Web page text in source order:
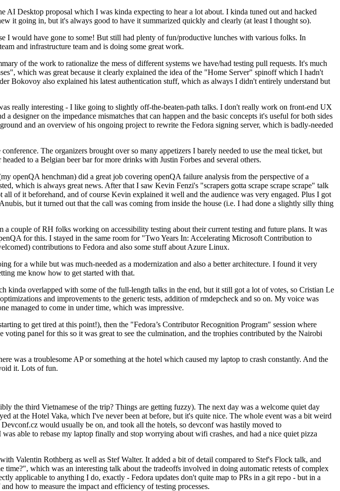
AI Desktop proposal which I was kinda expecting to hear a lot about. I kinda tuned out and hacked
it going in, but it's always good to have it summarized quickly and clearly (at least I thought so).
I would have gone to some! But still had plenty of fun/productive lunches with various folks. In
and infrastructure team and is doing some great work.
of the work to rationalize the mess of different systems we have/had testing pull requests. It's much
which was great because it clearly explained the idea of the "Home Server" spinoff which I hadn't
Bokovoy also explained his latest authentication stuff, which as always I didn't entirely understand but
really interesting - I like going to slightly off-the-beaten-path talks. I don't really work on front-end UX
designer on the impedance mismatches that can happen and the basic concepts it's useful for both sides
and an overview of his ongoing project to rewrite the Fedora signing server, which is badly-needed
The organizers brought over so many appetizers I barely needed to use the meal ticket, but
to a Belgian beer bar for more drinks with Justin Forbes and several others.
openQA henchman) did a great job covering openQA failure analysis from the perspective of a
which is always great news. After that I saw Kevin Fenzi's "scrapers gotta scrape scrape scrape" talk
of it beforehand, and of course Kevin explained it well and the audience was very engaged. Plus I got
but it turned out that the call was coming from inside the house (i.e. I had done a slightly silly thing
couple of RH folks working on accessibility testing about their current testing and future plans. It was
for this. I stayed in the same room for "Two Years In: Accelerating Microsoft Contribution to
contributions to Fedora and also some stuff about Azure Linux.
for a while but was much-needed as a modernization and also a better architecture. I found it very
me know how to get started with that.
overlapped with some of the full-length talks in the end, but it still got a lot of votes, so Cristian Le
and improvements to the generic tests, addition of rmdepcheck and so on. My voice was
managed to come in under time, which was impressive.
to get tired at this point!), then the "Fedora’s Contributor Recognition Program" session where
panel for this so it was great to see the culmination, and the trophies contributed by the Nairobi
was a troublesome AP or something at the hotel which caused my laptop to crash constantly. And the
it. Lots of fun.
the third Vietnamese of the trip? Things are getting fuzzy). The next day was a welcome quiet day
at the Hotel Vaka, which I've never been at before, but it's quite nice. The whole event was a bit weird
would usually be on, and took all the hotels, so devconf was hastily moved to
able to rebase my laptop finally and stop worrying about wifi crashes, and had a nice quiet pizza
Valentin Rothberg as well as Stef Walter. It added a bit of detail compared to Stef's Flock talk, and
which was an interesting talk about the tradeoffs involved in doing automatic retests of complex
applicable to anything I do, exactly - Fedora updates don't quite map to PRs in a git repo - but in a
how to measure the impact and efficiency of testing processes.